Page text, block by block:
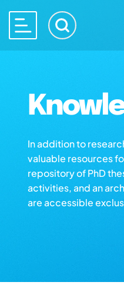
In addition to
valuable resources
repository of PhD
activities, and an
are accessible